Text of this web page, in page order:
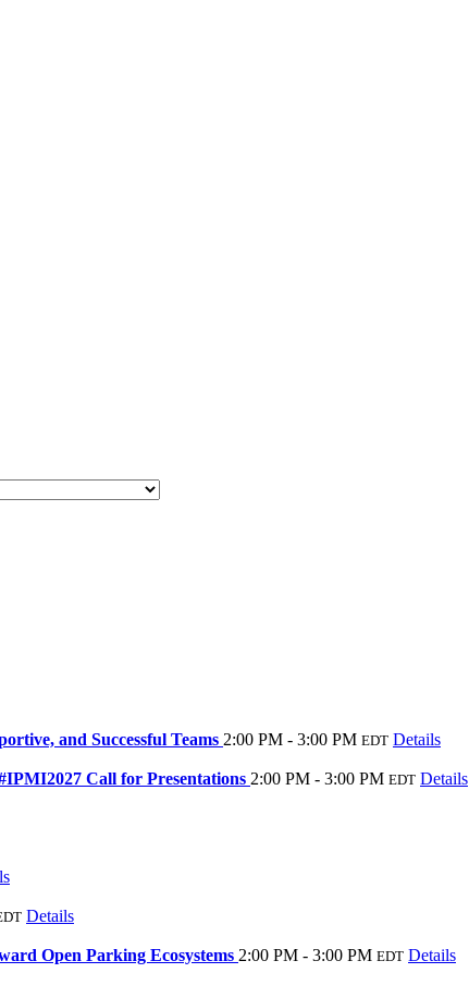
and Successful Teams 2:00 PM - 3:00 PM EDT Details
Call for Presentations 2:00 PM - 3:00 PM EDT Details
Details
Open Parking Ecosystems 2:00 PM - 3:00 PM EDT Details